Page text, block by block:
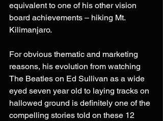
equivalent to one of his other vision
board achievements – hiking Mt.
Kilimanjaro.
For obvious thematic and marketing
reasons, his evolution from watching
The Beatles on Ed Sullivan as a wide
eyed seven year old to laying tracks on
hallowed ground is definitely one of the
compelling stories told on these 12